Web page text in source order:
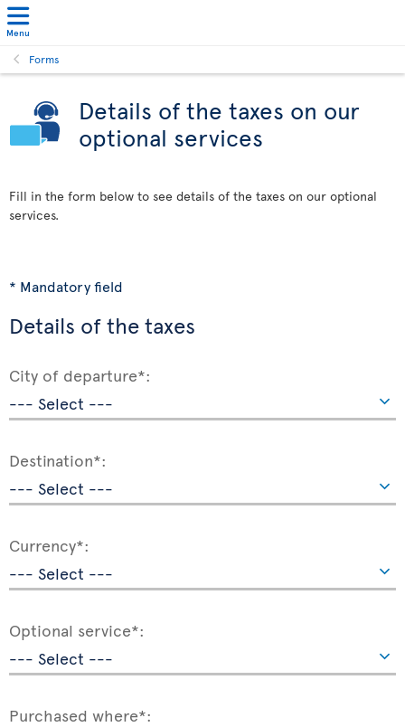
Menu
Forms
Details of the taxes on our
optional services
Fill in the form below to see details of the taxes on our optional
services.
* Mandatory field
Details of the taxes
City of departure*:
Destination*:
Currency*:
Optional service*:
Purchased where*: